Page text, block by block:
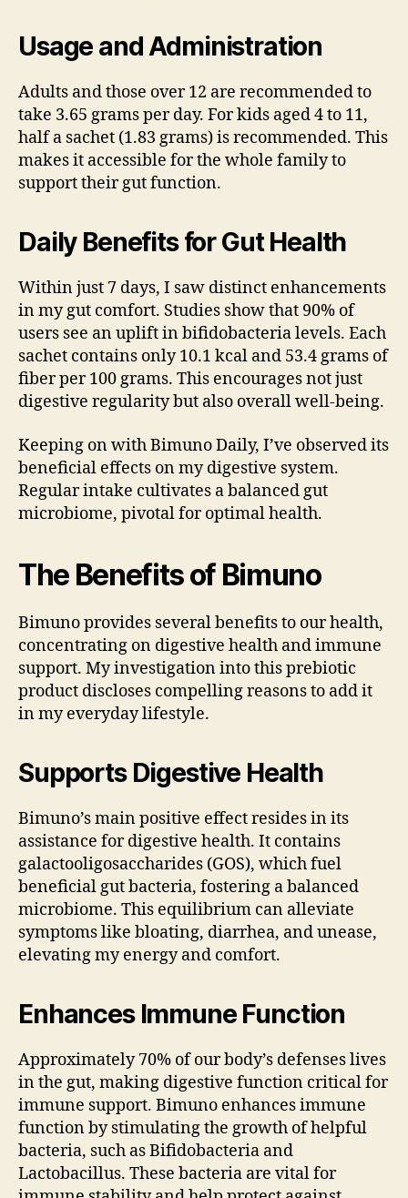
Usage and Administration
Adults and those over 12 are recommended to
take 3.65 grams per day. For kids aged 4 to 11,
half a sachet (1.83 grams) is recommended. This
makes it accessible for the whole family to
support their gut function.
Daily Benefits for Gut Health
Within just 7 days, I saw distinct enhancements
in my gut comfort. Studies show that 90% of
users see an uplift in bifidobacteria levels. Each
sachet contains only 10.1 kcal and 53.4 grams of
fiber per 100 grams. This encourages not just
digestive regularity but also overall well-being.
Keeping on with Bimuno Daily, I’ve observed its
beneficial effects on my digestive system.
Regular intake cultivates a balanced gut
microbiome, pivotal for optimal health.
The Benefits of Bimuno
Bimuno provides several benefits to our health,
concentrating on digestive health and immune
support. My investigation into this prebiotic
product discloses compelling reasons to add it
in my everyday lifestyle.
Supports Digestive Health
Bimuno’s main positive effect resides in its
assistance for digestive health. It contains
galactooligosaccharides (GOS), which fuel
beneficial gut bacteria, fostering a balanced
microbiome. This equilibrium can alleviate
symptoms like bloating, diarrhea, and unease,
elevating my energy and comfort.
Enhances Immune Function
Approximately 70% of our body’s defenses lives
in the gut, making digestive function critical for
immune support. Bimuno enhances immune
function by stimulating the growth of helpful
bacteria, such as Bifidobacteria and
Lactobacillus. These bacteria are vital for